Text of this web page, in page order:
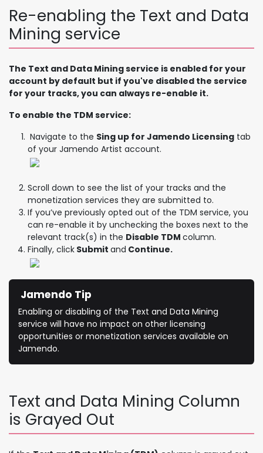
Re-enabling the Text and Data
Mining service
The Text and Data Mining service is enabled for your
account by default but if you've disabled the service
for your tracks, you can always re-enable it.
To enable the TDM service:
Navigate to the Sing up for Jamendo Licensing tab
of your Jamendo Artist account.
Scroll down to see the list of your tracks and the
monetization services they are submitted to.
If you’ve previously opted out of the TDM service, you
can re-enable it by unchecking the boxes next to the
relevant track(s) in the Disable TDM column.
Finally, click Submit and Continue.
Jamendo Tip
Enabling or disabling of the Text and Data Mining
service will have no impact on other licensing
opportunities or monetization services available on
Jamendo.
Text and Data Mining Column
is Grayed Out